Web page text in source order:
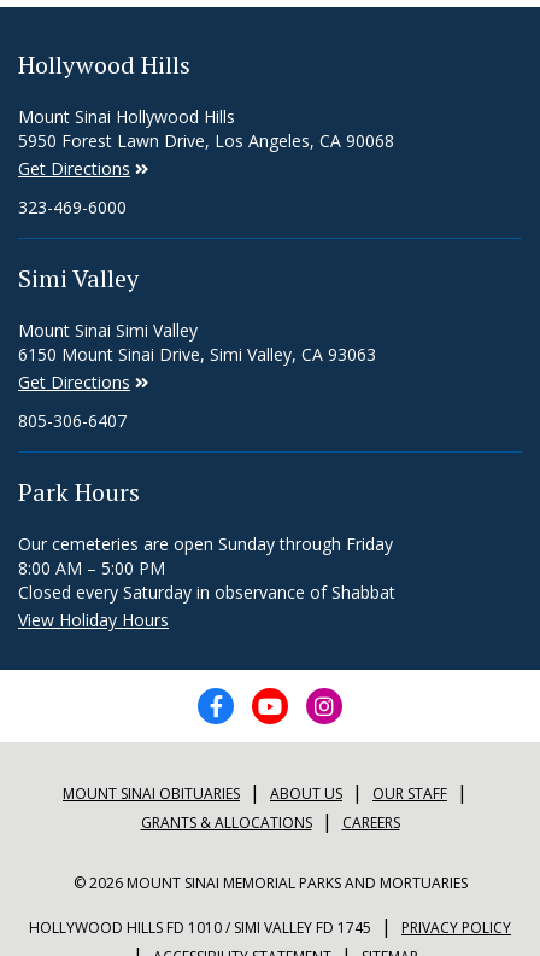
Hollywood Hills
Mount Sinai Hollywood Hills
5950 Forest Lawn Drive, Los Angeles, CA 90068
Get Directions
323-469-6000
Simi Valley
Mount Sinai Simi Valley
6150 Mount Sinai Drive, Simi Valley, CA 93063
Get Directions
805-306-6407
Park Hours
Our cemeteries are open Sunday through Friday
8:00 AM – 5:00 PM
Closed every Saturday in observance of Shabbat
View Holiday Hours
MOUNT SINAI OBITUARIES | ABOUT US | OUR STAFF |
GRANTS & ALLOCATIONS| CAREERS
© 2026 MOUNT SINAI MEMORIAL PARKS AND MORTUARIES
HOLLYWOOD HILLS FD 1010 / SIMI VALLEY FD 1745 | PRIVACY POLICY